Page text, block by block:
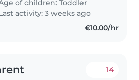
of children:Toddler
activity: 3 weeks ago
€10.00/hr
14